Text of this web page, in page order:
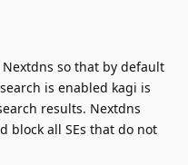
so that by default
is enabled kagi is
results. Nextdns
block all SEs that do not